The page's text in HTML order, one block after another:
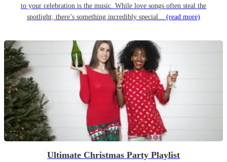
to your celebration is the music. While love songs often steal the
spotlight, there’s something incredibly special... (read more)
Ultimate Christmas Party Playlist